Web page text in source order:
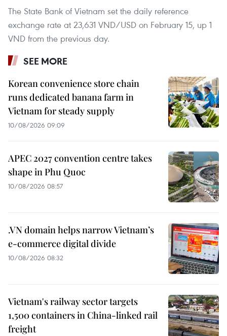
The State Bank of Vietnam set the daily reference
exchange rate at 23,631 VND/USD on February 15, up 1
VND from the previous day.
SEE MORE
Korean convenience store chain
runs dedicated banana farm in
Vietnam for steady supply
10/08/2026 09:09
APEC 2027 convention centre takes
shape in Phu Quoc
10/08/2026 08:57
.VN domain helps narrow Vietnam’s
e-commerce digital divide
10/08/2026 08:32
Vietnam's railway sector targets
1,500 containers in China-linked rail
freight